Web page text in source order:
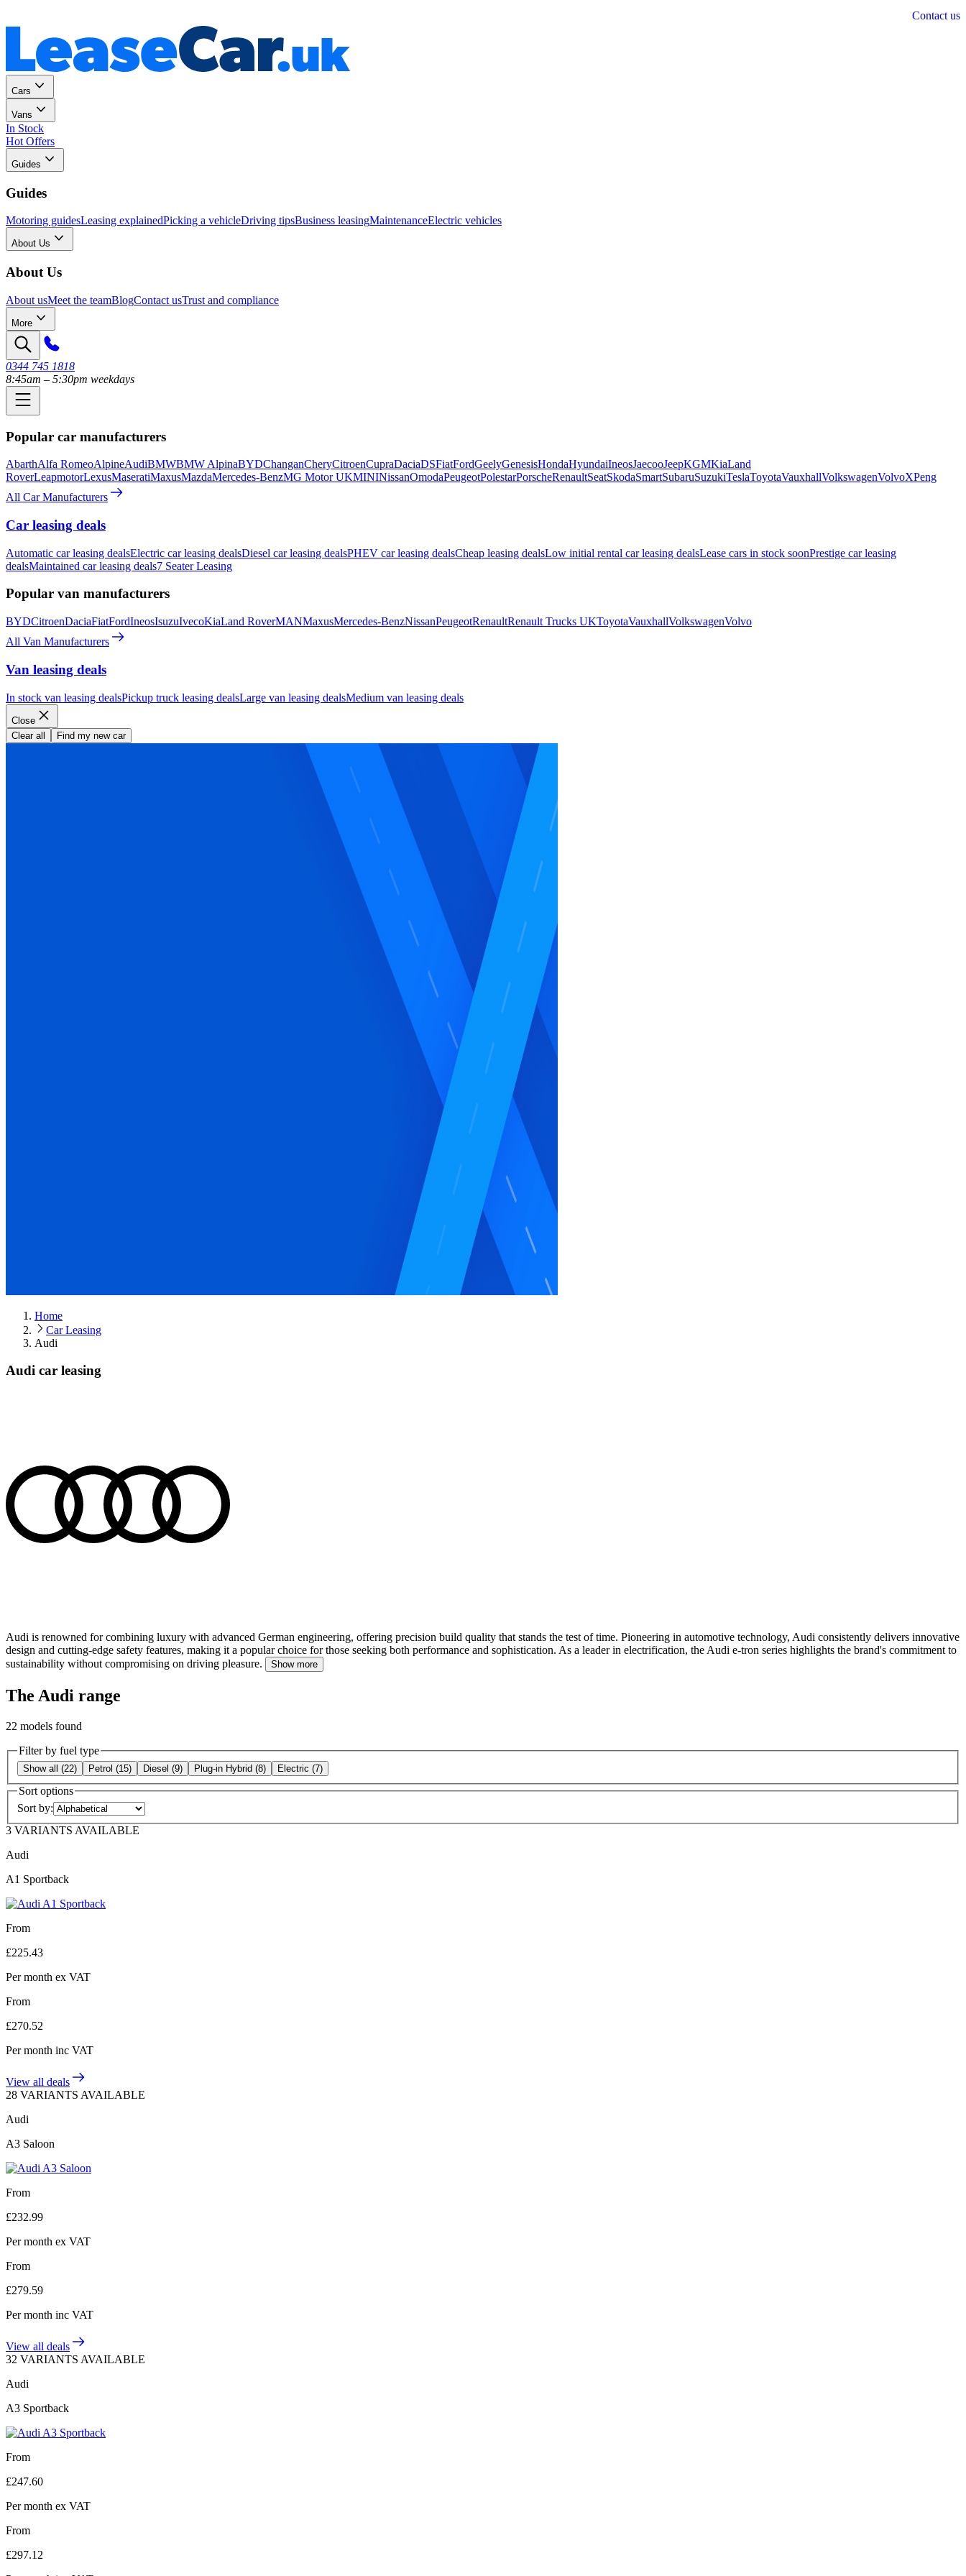
Contact us
Cars
Vans
In Stock
Hot Offers
Guides
Guides
Motoring guidesLeasing explainedPicking a vehicleDriving tipsBusiness leasingMaintenanceElectric vehicles
About Us
About Us
About usMeet the teamBlogContact usTrust and compliance
More
0344 745 1818
8:45am – 5:30pm weekdays
Popular car manufacturers
AbarthAlfa RomeoAlpineAudiBMWBMW AlpinaBYDChanganCheryCitroenCupraDaciaDSFiatFordGeelyGenesisHondaHyundaiIneosJaecooJeepKGMKiaLand
RoverLeapmotorLexusMaseratiMaxusMazdaMercedes-BenzMG Motor UKMININissanOmodaPeugeotPolestarPorscheRenaultSeatSkodaSmartSubaruSuzukiTeslaToyotaVauxhallVolkswagenVolvoXPeng
All Car Manufacturers
Car leasing deals
Automatic car leasing dealsElectric car leasing dealsDiesel car leasing dealsPHEV car leasing dealsCheap leasing dealsLow initial rental car leasing dealsLease cars in stock soonPrestige car leasing
dealsMaintained car leasing deals7 Seater Leasing
Popular van manufacturers
BYDCitroenDaciaFiatFordIneosIsuzuIvecoKiaLand RoverMANMaxusMercedes-BenzNissanPeugeotRenaultRenault Trucks UKToyotaVauxhallVolkswagenVolvo
All Van Manufacturers
Van leasing deals
In stock van leasing dealsPickup truck leasing dealsLarge van leasing dealsMedium van leasing deals
Close
Clear all
Find my new car
Home
Car Leasing
Audi
Audi car leasing
Audi is renowned for combining luxury with advanced German engineering, offering precision build quality that stands the test of time. Pioneering in automotive technology, Audi consistently delivers innovative
design and cutting-edge safety features, making it a popular choice for those seeking both performance and sophistication. As a leader in electrification, the Audi e-tron series highlights the brand's commitment to
sustainability without compromising on driving pleasure.
Show more
The Audi range
22 models found
Filter by fuel type
Show all (22) Petrol (15) Diesel (9) Plug-in Hybrid (8) Electric (7)
Sort options
Sort by:
3 VARIANTS AVAILABLE
Audi
A1 Sportback
From
£225.43
Per month ex VAT
From
£270.52
Per month inc VAT
View all deals
28 VARIANTS AVAILABLE
Audi
A3 Saloon
From
£232.99
Per month ex VAT
From
£279.59
Per month inc VAT
View all deals
32 VARIANTS AVAILABLE
Audi
A3 Sportback
From
£247.60
Per month ex VAT
From
£297.12